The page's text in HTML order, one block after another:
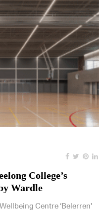
College’s
Wardle
Centre ‘Belerren’